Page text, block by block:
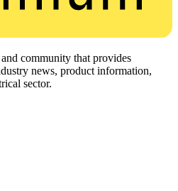
community that provides
news, product information,
sector.